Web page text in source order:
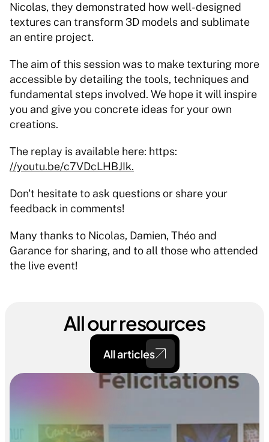
Nicolas, they demonstrated how well-designed
textures can transform 3D models and sublimate
an entire project.
The aim of this session was to make texturing more
accessible by detailing the tools, techniques and
fundamental steps involved. We hope it will inspire
you and give you concrete ideas for your own
creations.
//youtu.be/c7VDcLHBJIk.
Don't hesitate to ask questions or share your
feedback in comments!
Many thanks to Nicolas, Damien, Théo and
Garance for sharing, and to all those who attended
the live event!
All our resources
All articles